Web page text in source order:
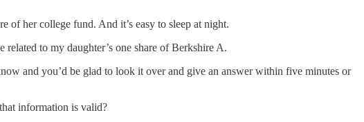
her college fund. And it’s easy to sleep at night.
to my daughter’s one share of Berkshire A.
and you’d be glad to look it over and give an answer within five minutes or
information is valid?